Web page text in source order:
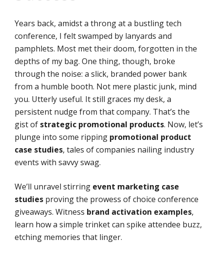
Years back, amidst a throng at a bustling tech
conference, I felt swamped by lanyards and
pamphlets. Most met their doom, forgotten in the
depths of my bag. One thing, though, broke
through the noise: a slick, branded power bank
from a humble booth. Not mere plastic junk, mind
you. Utterly useful. It still graces my desk, a
persistent nudge from that company. That’s the
gist of strategic promotional products. Now, let’s
plunge into some ripping promotional product
case studies, tales of companies nailing industry
events with savvy swag.
We’ll unravel stirring event marketing case
studies proving the prowess of choice conference
giveaways. Witness brand activation examples,
learn how a simple trinket can spike attendee buzz,
etching memories that linger.